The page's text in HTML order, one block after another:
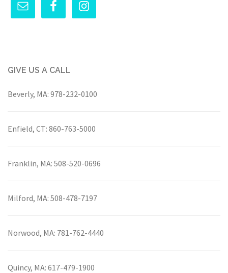
GIVE US A CALL
Beverly, MA: 978-232-0100
Enfield, CT: 860-763-5000
Franklin, MA: 508-520-0696
Milford, MA: 508-478-7197
Norwood, MA: 781-762-4440
Quincy, MA: 617-479-1900